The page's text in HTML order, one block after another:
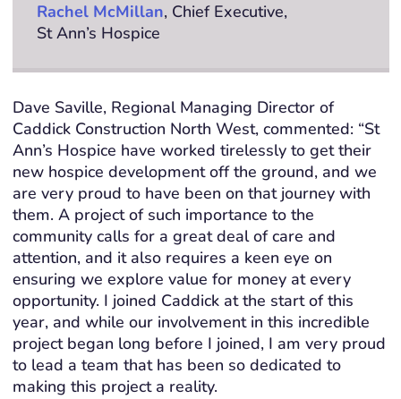
Rachel McMillan, Chief Executive,
St Ann’s Hospice
Dave Saville, Regional Managing Director of
Caddick Construction North West, commented: “St
Ann’s Hospice have worked tirelessly to get their
new hospice development off the ground, and we
are very proud to have been on that journey with
them. A project of such importance to the
community calls for a great deal of care and
attention, and it also requires a keen eye on
ensuring we explore value for money at every
opportunity. I joined Caddick at the start of this
year, and while our involvement in this incredible
project began long before I joined, I am very proud
to lead a team that has been so dedicated to
making this project a reality.